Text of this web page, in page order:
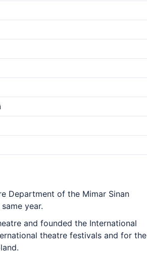
Department of the Mimar Sinan
year.
and founded the International
theatre festivals and for the